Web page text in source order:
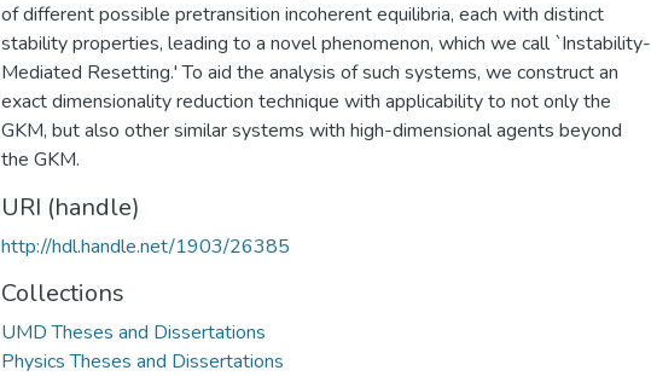
of different possible pretransition incoherent equilibria, each with distinct
stability properties, leading to a novel phenomenon, which we call `Instability-
Mediated Resetting.' To aid the analysis of such systems, we construct an
exact dimensionality reduction technique with applicability to not only the
GKM, but also other similar systems with high-dimensional agents beyond
the GKM.
URI (handle)
http://hdl.handle.net/1903/26385
Collections
UMD Theses and Dissertations
Physics Theses and Dissertations